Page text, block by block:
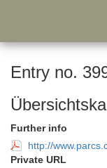
Entry no.
Further info
http://
Private URL